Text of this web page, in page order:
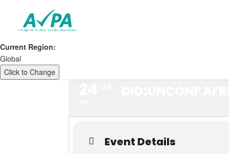
Current Region:
Global
Click to Change
Event Details